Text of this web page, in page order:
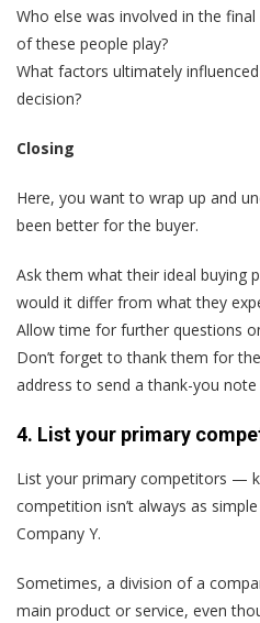
Who else was involved in the
of these people play?
What factors ultimately
decision?
Closing
Here, you want to wrap up and
been better for the buyer.
Ask them what their ideal buying
would it differ from what they
Allow time for further questions
Don’t forget to thank them for
address to send a thank-you note
4. List your primary
List your primary competitors —
competition isn’t always as
Company Y.
Sometimes, a division of a
main product or service, even